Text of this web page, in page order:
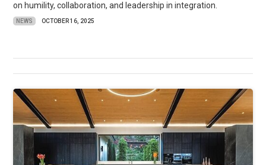
on humility, collaboration, and leadership in integration.
NEWS OCTOBER 16, 2025